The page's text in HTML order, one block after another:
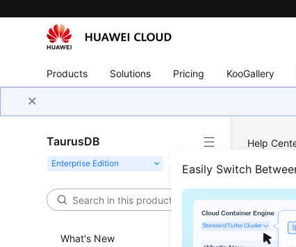
Products Solutions Pricing KooGallery
TaurusDB
Easily Switch
What's New
Help